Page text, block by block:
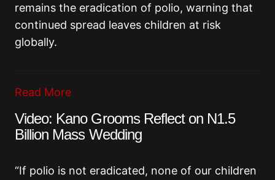
remains the eradication of polio, warning that
continued spread leaves children at risk
globally.
Read More
Video: Kano Grooms Reflect on N1.5
Billion Mass Wedding
“If polio is not eradicated, none of our children